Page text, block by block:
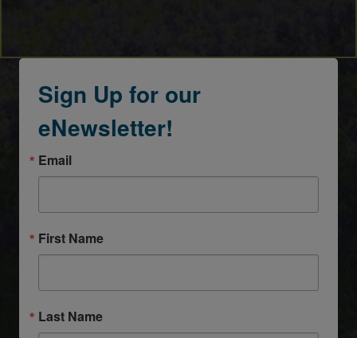
Sign Up for our
eNewsletter!
Email
First Name
Last Name